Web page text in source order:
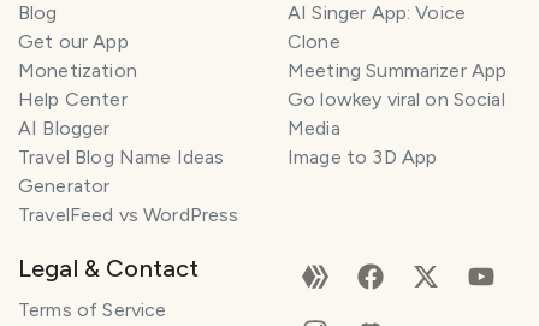
Blog
Get our App
Monetization
Help Center
AI Blogger
Travel Blog Name Ideas
Generator
TravelFeed vs WordPress
AI Singer App: Voice
Clone
Meeting Summarizer App
Go lowkey viral on Social
Media
Image to 3D App
Legal & Contact
Terms of Service